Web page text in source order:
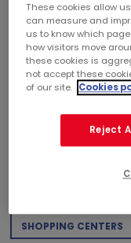
DOWNLOAD PDF
Categories
SHOPPING CENTERS
These cookies allow
can measure and
us to know which
how visitors move
these cookies is
not accept these
of our site. Cookies
Reject